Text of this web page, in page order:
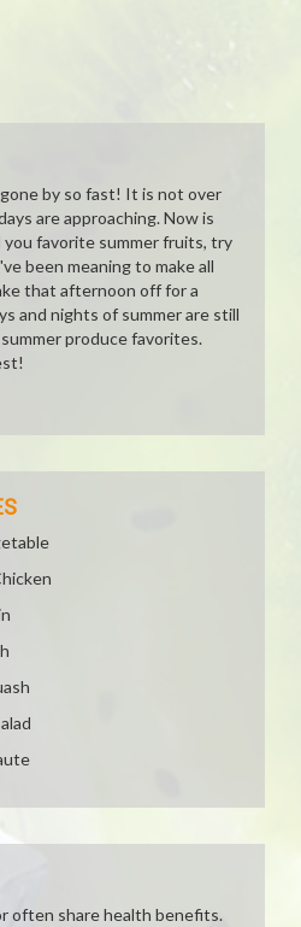
by so fast! It is not over
are approaching. Now is
favorite summer fruits, try
been meaning to make all
that afternoon off for a
and nights of summer are still
produce favorites.
often share health benefits.